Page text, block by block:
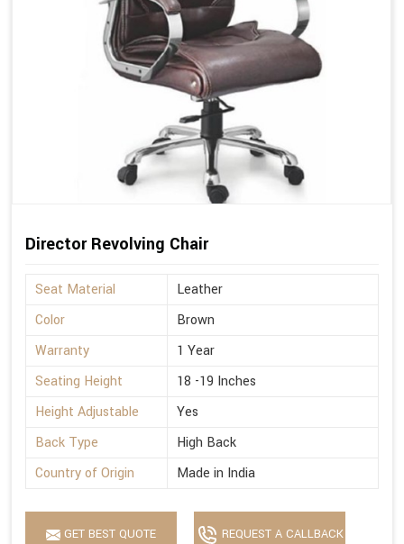
Director Revolving Chair
Seat Material
Leather
Color
Brown
Warranty
1 Year
Seating Height
18 -19 Inches
Height Adjustable
Yes
Back Type
High Back
Country of Origin
Made in India
GET BEST QUOTE REQUEST A CALLBACK